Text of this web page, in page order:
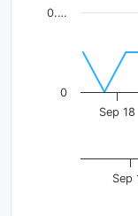
Sep 18
0
0.…
Sep